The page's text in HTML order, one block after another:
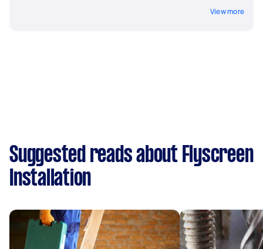
View more
Suggested reads about Flyscreen
Installation